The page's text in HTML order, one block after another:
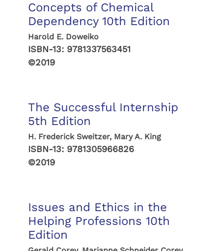
Concepts of Chemical
Dependency 10th Edition
Harold E. Doweiko
ISBN-13: 9781337563451
©2019
The Successful Internship
5th Edition
H. Frederick Sweitzer, Mary A. King
ISBN-13: 9781305966826
©2019
Issues and Ethics in the
Helping Professions 10th
Edition